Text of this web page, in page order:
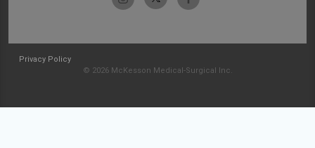
Privacy Policy
© 2026 McKesson Medical-Surgical Inc.